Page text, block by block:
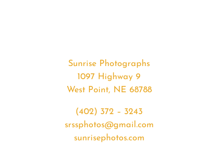
Sunrise Photographs
1097 Highway 9
West Point, NE 68788
(402) 372 – 3243
srssphotos@gmail.com
sunrisephotos.com